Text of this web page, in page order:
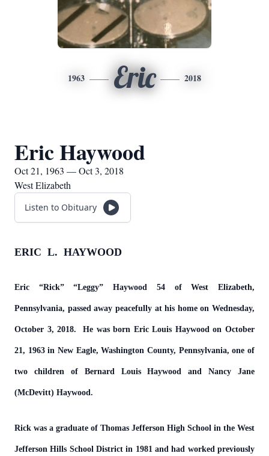
1963 Eric 2018
Eric Haywood
Oct 21, 1963 — Oct 3, 2018
West Elizabeth
Listen to Obituary
ERIC L. HAYWOOD
Eric “Rick” “Leggy” Haywood 54 of West Elizabeth,
Pennsylvania, passed away peacefully at his home on Wednesday,
October 3, 2018. He was born Eric Louis Haywood on October
21, 1963 in New Eagle, Washington County, Pennsylvania, one of
two children of Bernard Louis Haywood and Nancy Jane
(McDevitt) Haywood.
Rick was a graduate of Thomas Jefferson High School in the West
Jefferson Hills School District in 1981 and had worked previously